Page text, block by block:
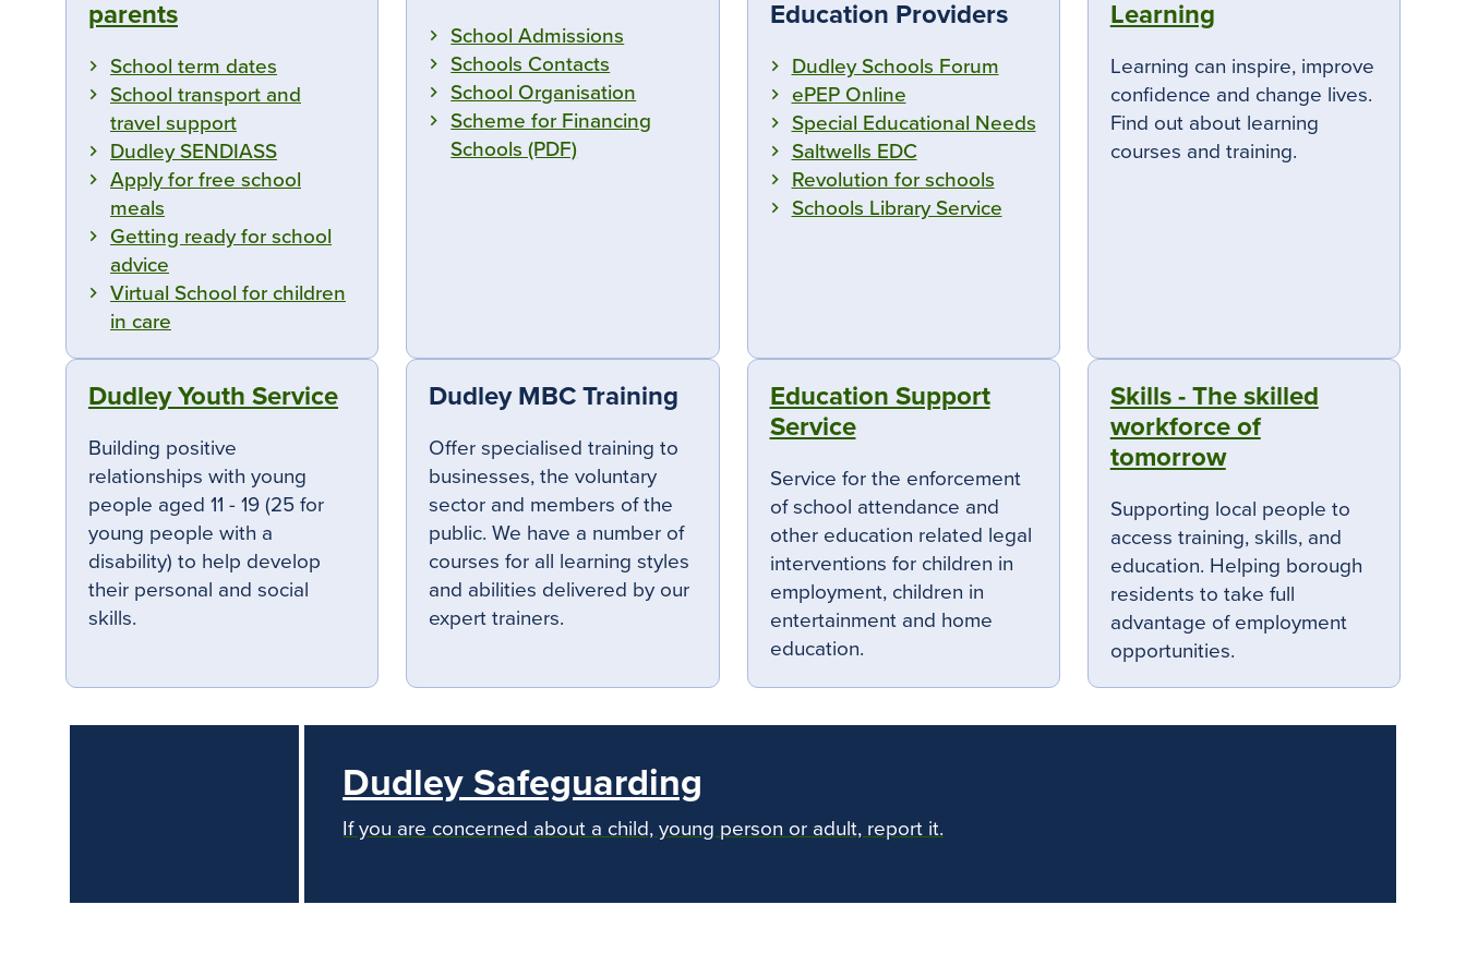
parents
School term dates
School transport and
travel support
Dudley SENDIASS
Apply for free school
meals
Getting ready for school
advice
Virtual School for children
in care
School Admissions
Schools Contacts
School Organisation
Scheme for Financing
Schools (PDF)
Education Providers
Dudley Schools Forum
ePEP Online
Special Educational Needs
Saltwells EDC
Revolution for schools
Schools Library Service
Learning
Learning can inspire, improve
confidence and change lives.
Find out about learning
courses and training.
Dudley Youth Service
Building positive
relationships with young
people aged 11 - 19 (25 for
young people with a
disability) to help develop
their personal and social
skills.
Dudley MBC Training
Offer specialised training to
businesses, the voluntary
sector and members of the
public. We have a number of
courses for all learning styles
and abilities delivered by our
expert trainers.
Education Support
Service
Service for the enforcement
of school attendance and
other education related legal
interventions for children in
employment, children in
entertainment and home
education.
Skills - The skilled
workforce of
tomorrow
Supporting local people to
access training, skills, and
education. Helping borough
residents to take full
advantage of employment
opportunities.
Dudley Safeguarding
If you are concerned about a child, young person or adult, report it.